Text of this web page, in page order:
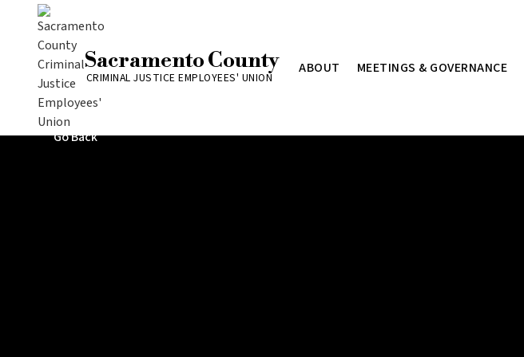
Sacramento County
CRIMINAL JUSTICE EMPLOYEES' UNION
ABOUT MEETINGS & GOVERNANCE
Go Back